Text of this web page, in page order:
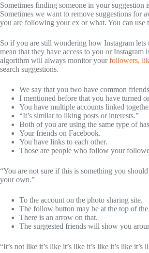
Sometimes finding someone in your
Sometimes we want to remove suggestions for
you are following your ex or what. You can use
So if you are still wondering how Instagram
mean that they have access to you or
algorithm will always monitor yourfollowers,
search suggestions.
We say that you two have common
I mentioned before that you have turned
You have multiple accounts linked
“It’s similar to liking posts or interests.”
Both of you are using the same type of
Your friends on Facebook.
You have links to each other.
Those are people who follow your
“You are not sure if this is something you
your own.”
To the account on the photo sharing site.
The follow button may be at the top of
There is an arrow on that.
The suggested friends will show you
“It’s not like it’s like it’s like it’s like it’s like it’s